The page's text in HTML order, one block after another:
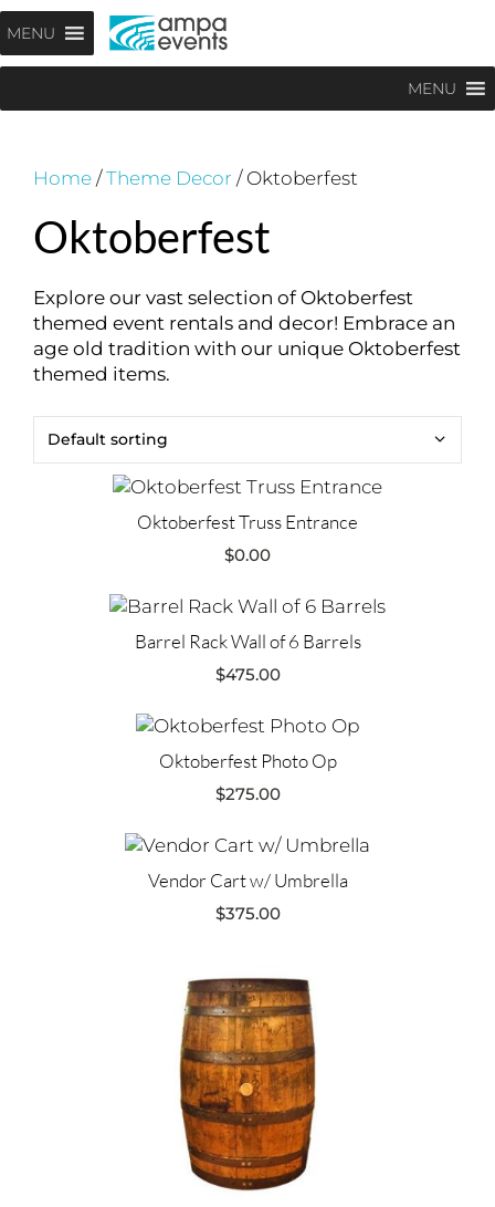
Skip
to
content
MENU
MENU
Home /Theme Decor / Oktoberfest
Oktoberfest
Explore our vast selection of Oktoberfest
themed event rentals and decor! Embrace an
age old tradition with our unique Oktoberfest
themed items.
Oktoberfest Truss Entrance
$0.00
Barrel Rack Wall of 6 Barrels
$475.00
Oktoberfest Photo Op
$275.00
Vendor Cart w/ Umbrella
$375.00